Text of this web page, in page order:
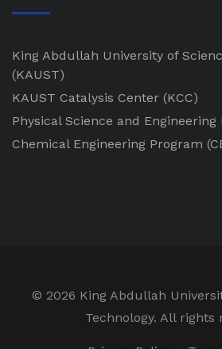
King Abdullah University of
(KAUST)
KAUST Catalysis Center (KCC)
Physical Science and Engineering
Chemical Engineering Program
© 2026 King Abdullah
Technology. All rights